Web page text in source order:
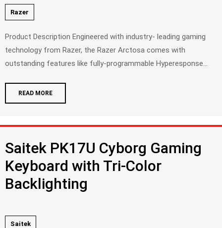
Razer
Product Description Engineered with industry- leading gaming
technology from Razer, the Razer Arctosa comes with
outstanding features like fully-programmable Hyperesponse...
READ MORE
Saitek PK17U Cyborg Gaming
Keyboard with Tri-Color
Backlighting
Saitek